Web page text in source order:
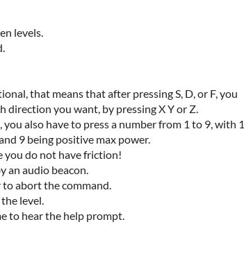
levels.
that means that after pressing S, D, or F, you
direction you want, by pressing X Y or Z.
also have to press a number from 1 to 9, with 1
9 being positive max power.
you do not have friction!
an audio beacon.
to abort the command.
level.
to hear the help prompt.